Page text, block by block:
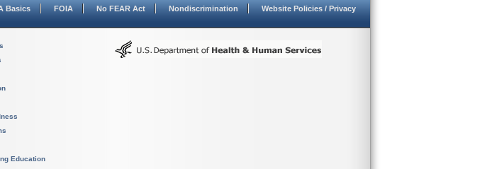
Basics FOIA No FEAR Act Nondiscrimination Website Policies / Privacy
Education